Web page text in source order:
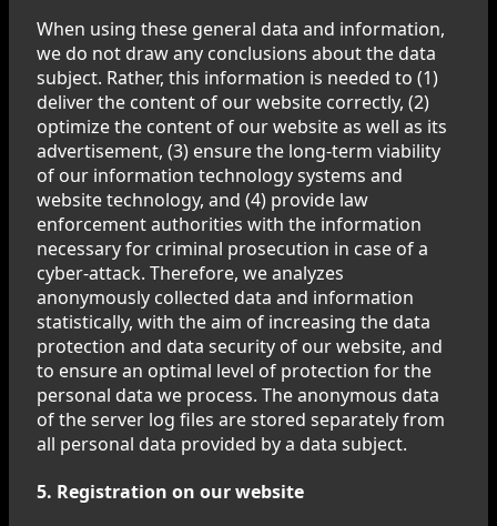
When using these general data and information,
we do not draw any conclusions about the data
subject. Rather, this information is needed to (1)
deliver the content of our website correctly, (2)
optimize the content of our website as well as its
advertisement, (3) ensure the long-term viability
of our information technology systems and
website technology, and (4) provide law
enforcement authorities with the information
necessary for criminal prosecution in case of a
cyber-attack. Therefore, we analyzes
anonymously collected data and information
statistically, with the aim of increasing the data
protection and data security of our website, and
to ensure an optimal level of protection for the
personal data we process. The anonymous data
of the server log files are stored separately from
all personal data provided by a data subject.
5. Registration on our website